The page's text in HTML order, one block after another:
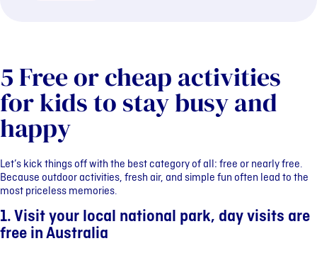
5 Free or cheap activities
for kids to stay busy and
happy
Let’s kick things off with the best category of all: free or nearly free.
Because outdoor activities, fresh air, and simple fun often lead to the
most priceless memories.
1. Visit your local national park, day visits are
free in Australia